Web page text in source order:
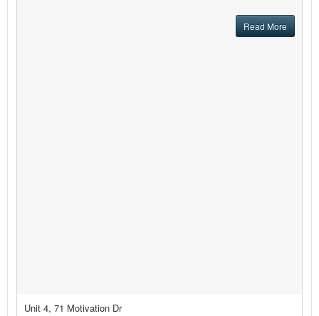
Read More
Unit 4, 71 Motivation Dr